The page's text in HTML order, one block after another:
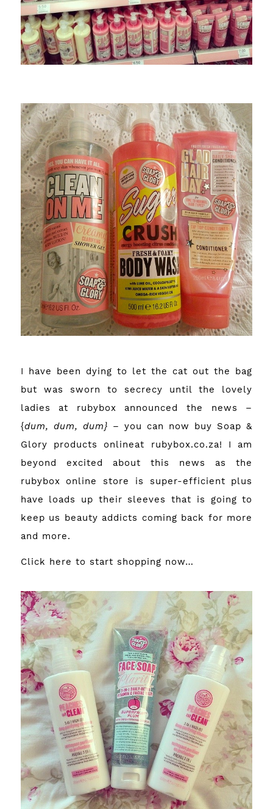
I have been dying to let the cat out the bag
but was sworn to secrecy until the lovely
ladies at rubybox announced the news –
{dum, dum, dum} – you can now buy Soap &
Glory products onlineat rubybox.co.za! I am
beyond excited about this news as the
rubybox online store
is super-efficient plus
have loads up their sleeves that is going to
keep us beauty addicts coming back for more
and more.
Click here to start shopping now…